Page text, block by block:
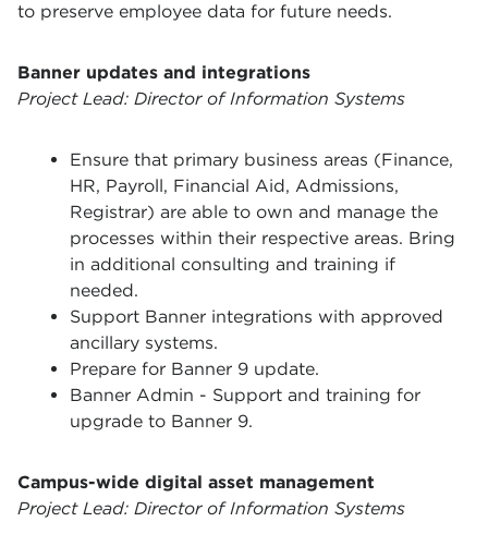
to preserve employee data for future needs.
Banner updates and integrations
Project Lead: Director of Information Systems
Ensure that primary business areas (Finance,
HR, Payroll, Financial Aid, Admissions,
Registrar) are able to own and manage the
processes within their respective areas. Bring
in additional consulting and training if
needed.
Support Banner integrations with approved
ancillary systems.
Prepare for Banner 9 update.
Banner Admin - Support and training for
upgrade to Banner 9.
Campus-wide digital asset management
Project Lead: Director of Information Systems